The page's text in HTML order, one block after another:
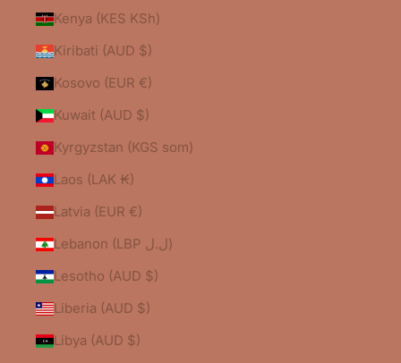
Kenya (KES KSh)
Kiribati (AUD $)
Kosovo (EUR €)
Kuwait (AUD $)
Kyrgyzstan (KGS som)
Laos (LAK ₭)
Latvia (EUR €)
Lebanon (LBP ل.ل)
Lesotho (AUD $)
Liberia (AUD $)
Libya (AUD $)